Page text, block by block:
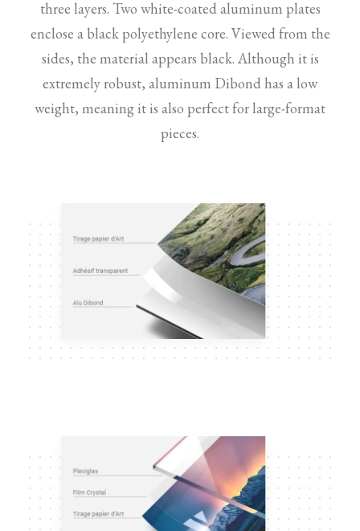
three layers. Two white-coated aluminum plates
enclose a black polyethylene core. Viewed from the
sides, the material appears black. Although it is
extremely robust, aluminum Dibond has a low
weight, meaning it is also perfect for large-format
pieces.